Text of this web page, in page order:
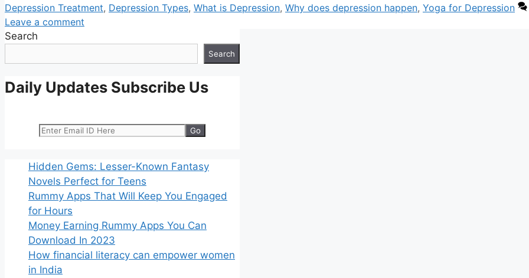
Depression Treatment, Depression Types, What is Depression, Why does depression happen, Yoga for Depression
Leave a comment
Search
Search
Daily Updates Subscribe Us
Hidden Gems: Lesser-Known Fantasy
Novels Perfect for Teens
Rummy Apps That Will Keep You Engaged
for Hours
Money Earning Rummy Apps You Can
Download In 2023
How financial literacy can empower women
in India